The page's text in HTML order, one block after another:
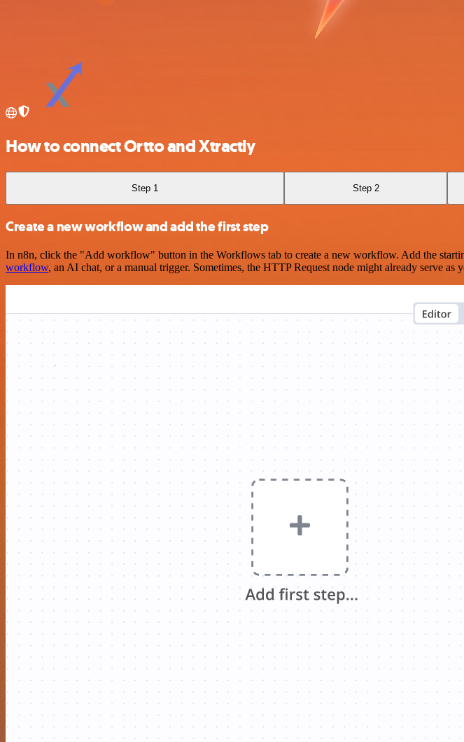
How to connect Ortto and Xtractly
Step 1 Step 2
Create a new workflow and add the first step
In n8n, click the "Add workflow" button in the Workflows tab to create a new workflow. Add the
workflow, an AI chat, or a manual trigger. Sometimes, the HTTP Request node might already serve as